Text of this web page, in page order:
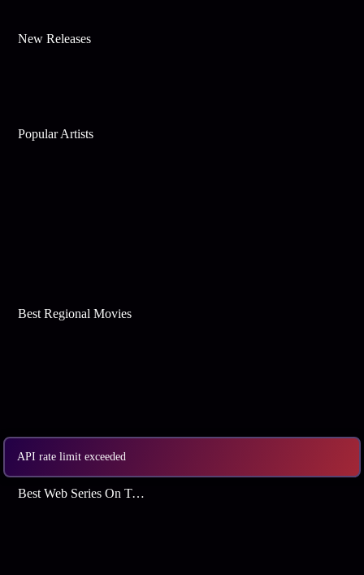
API rate limit exceeded
New Releases
Popular Artists
Best Regional Movies
Best Web Series On Tata Play Binge